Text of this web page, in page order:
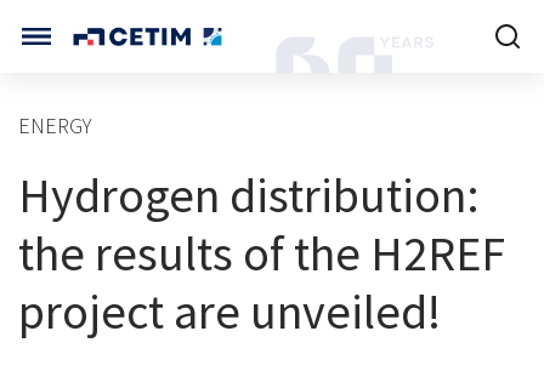
CETIM FRANCE
CETIM MATCOR (ASIA)
HOME
ABOUT US
SERVICES
ENERGY
Hydrogen distribution:
the results of the H2REF
project are unveiled!